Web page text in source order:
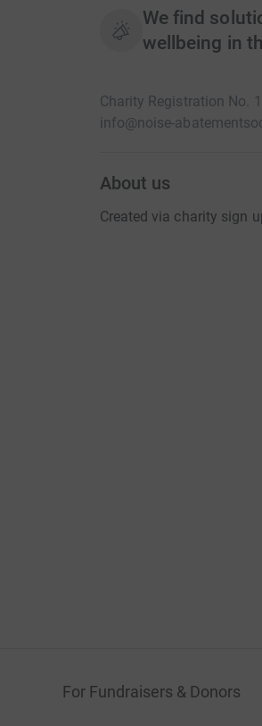
We find
wellbeing in
Charity Registration No.
info@noise-
About us
Created via charity sign
For Fundraisers & Donors